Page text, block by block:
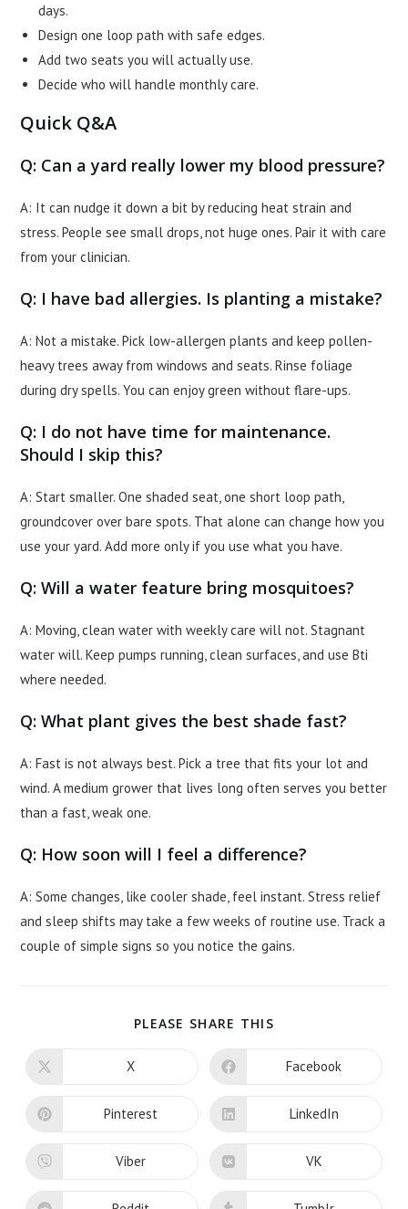
days.
Design one loop path with safe edges.
Add two seats you will actually use.
Decide who will handle monthly care.
Quick Q&A
Q: Can a yard really lower my blood pressure?
A: It can nudge it down a bit by reducing heat strain and
stress. People see small drops, not huge ones. Pair it with care
from your clinician.
Q: I have bad allergies. Is planting a mistake?
A: Not a mistake. Pick low-allergen plants and keep pollen-
heavy trees away from windows and seats. Rinse foliage
during dry spells. You can enjoy green without flare-ups.
Q: I do not have time for maintenance.
Should I skip this?
A: Start smaller. One shaded seat, one short loop path,
groundcover over bare spots. That alone can change how you
use your yard. Add more only if you use what you have.
Q: Will a water feature bring mosquitoes?
A: Moving, clean water with weekly care will not. Stagnant
water will. Keep pumps running, clean surfaces, and use Bti
where needed.
Q: What plant gives the best shade fast?
A: Fast is not always best. Pick a tree that fits your lot and
wind. A medium grower that lives long often serves you better
than a fast, weak one.
Q: How soon will I feel a difference?
A: Some changes, like cooler shade, feel instant. Stress relief
and sleep shifts may take a few weeks of routine use. Track a
couple of simple signs so you notice the gains.
PLEASE SHARE THIS
CONTENT
Opens
new
window
X Opens
new
window
Facebook
Opens
new
window
Pinterest Opens
new
window
LinkedIn
Opens
new
Viber Opens
new
VK